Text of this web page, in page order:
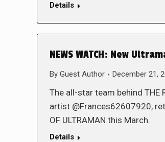
Details
NEWS WATCH: New
By Guest Author December 21,
The all-star team behind THE
artist @Frances62607920,
OF ULTRAMAN this March.
Details